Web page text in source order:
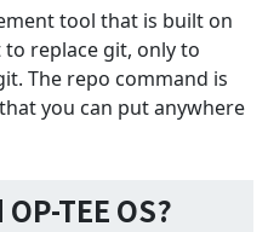
tool that is built on
replace git, only to
The repo command is
you can put anywhere
TEE OS?